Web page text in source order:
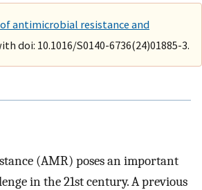
antimicrobial resistance and
doi: 10.1016/S0140-6736(24)01885-3.
(AMR) poses an important
in the 21st century. A previous